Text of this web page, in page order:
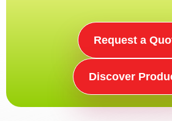
Request a
Discover